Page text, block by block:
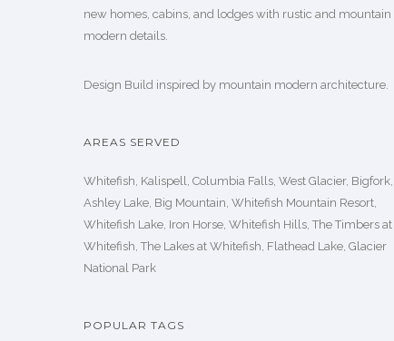
new homes, cabins, and lodges with rustic and mountain
modern details.
Design Build inspired by mountain modern architecture.
AREAS SERVED
Whitefish, Kalispell, Columbia Falls, West Glacier, Bigfork,
Ashley Lake, Big Mountain, Whitefish Mountain Resort,
Whitefish Lake, Iron Horse, Whitefish Hills, The Timbers at
Whitefish, The Lakes at Whitefish, Flathead Lake, Glacier
National Park
POPULAR TAGS